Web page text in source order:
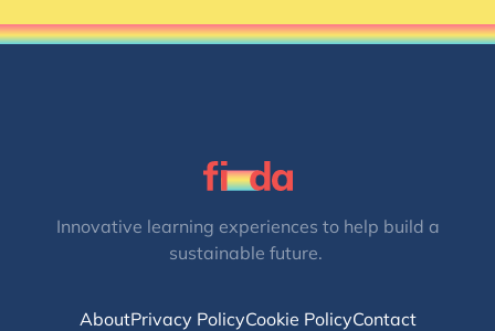
Innovative learning experiences to help build a
sustainable future.
AboutPrivacy PolicyCookie PolicyContact